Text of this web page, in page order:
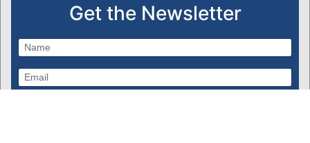
Get the Newsletter